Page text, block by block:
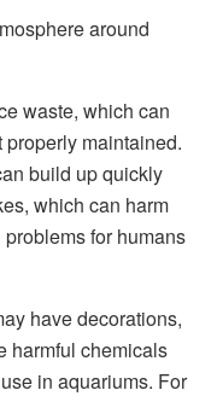
around
waste, which can
maintained.
build up quickly
which can harm
for humans
have decorations,
harmful chemicals
in aquariums. For